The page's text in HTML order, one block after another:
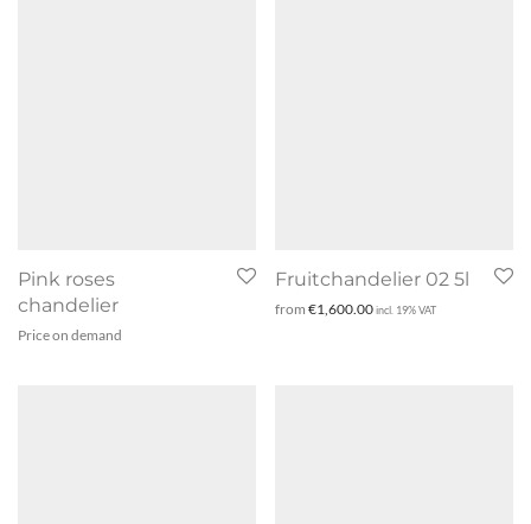
Pink roses
chandelier
Price on demand
Fruitchandelier 02 5l
from €1,600.00incl. 19% VAT